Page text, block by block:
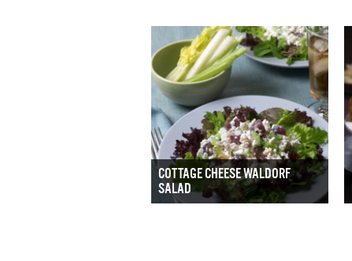
COTTAGE CHEESE WALDORF
SALAD